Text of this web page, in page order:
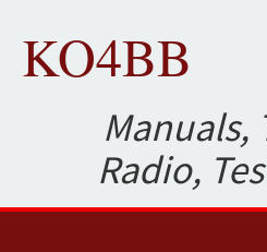
KO4BB
Manuals,
Radio,